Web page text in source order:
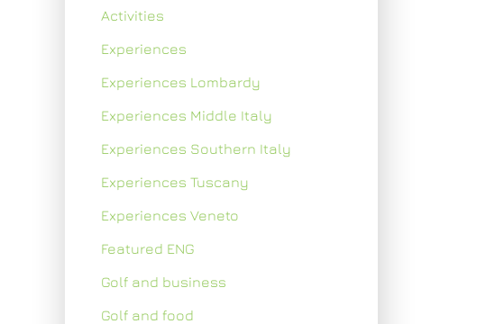
Activities
Experiences
Experiences Lombardy
Experiences Middle Italy
Experiences Southern Italy
Experiences Tuscany
Experiences Veneto
Featured ENG
Golf and business
Golf and food